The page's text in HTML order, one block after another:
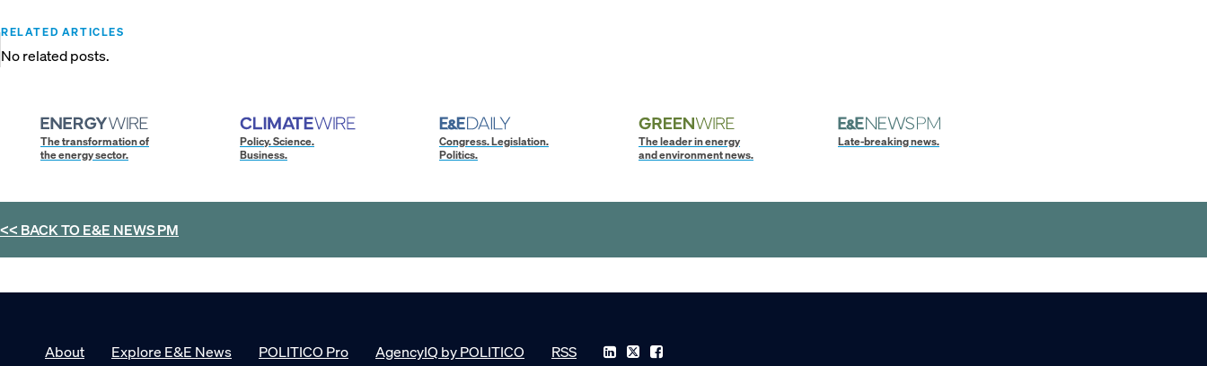
RELATED ARTICLES
No related posts.
The transformation of
the energy sector.
Policy. Science.
Business.
Congress. Legislation.
Politics.
The leader in energy
and environment news.
Late-breaking news.
<< BACK TOE&E NEWS PM
About Explore E&E News POLITICO Pro AgencyIQ by POLITICO RSS